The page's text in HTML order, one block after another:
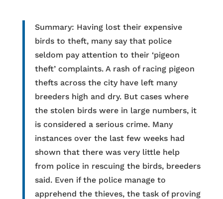
Summary: Having lost their expensive
birds to theft, many say that police
seldom pay attention to their ‘pigeon
theft’ complaints. A rash of racing pigeon
thefts across the city have left many
breeders high and dry. But cases where
the stolen birds were in large numbers, it
is considered a serious crime. Many
instances over the last few weeks had
shown that there was very little help
from police in rescuing the birds, breeders
said. Even if the police manage to
apprehend the thieves, the task of proving